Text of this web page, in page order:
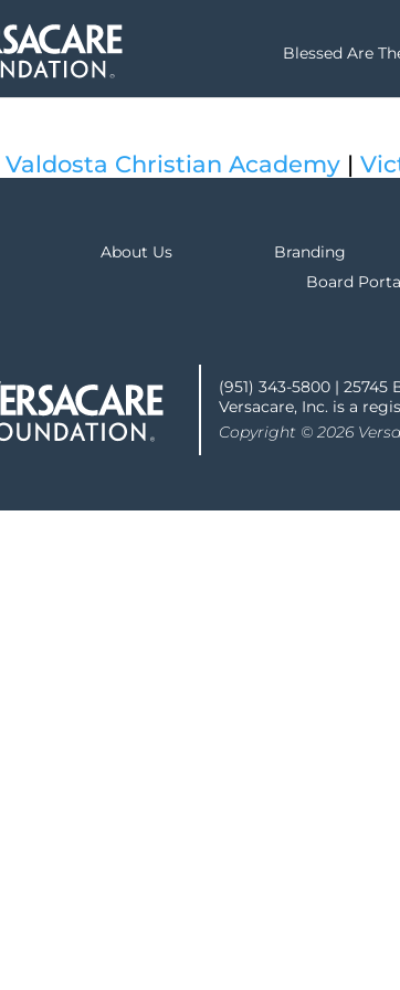
Blessed Are
Valdosta Christian Academy|
About Us Branding
Board
(951) 343-5800 | 25745
Versacare, Inc. is a
Copyright © 2026